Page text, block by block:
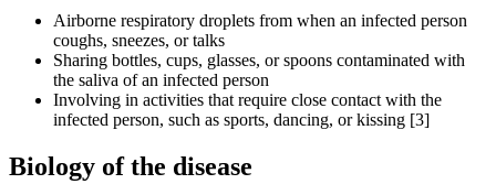
Airborne respiratory droplets from when an infected person
coughs, sneezes, or talks
Sharing bottles, cups, glasses, or spoons contaminated with
the saliva of an infected person
Involving in activities that require close contact with the
infected person, such as sports, dancing, or kissing [3]
Biology of the disease